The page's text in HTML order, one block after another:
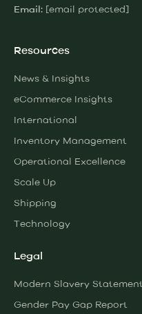
Email: [email protected]
Resources
News & Insights
eCommerce Insights
International
Inventory Management
Operational Excellence
Scale Up
Shipping
Technology
Legal
Modern Slavery Statement
Gender Pay Gap Report